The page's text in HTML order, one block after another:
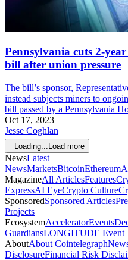
Pennsylvania cuts 2-
bill after union pressure
The bill’s sponsor,
instead subjects miners to
bill passed by a Pennsylvania
Oct 17, 2023
Jesse Coghlan
Loading... Load more
NewsLatest
NewsMarketsBitcoinEthereum
MagazineAll ArticlesFeatures
ExpressAI EyeCrypto Culture
SponsoredSponsored Articles
Projects
EcosystemAcceleratorEvents
GuardiansLONGITUDE Event
AboutAbout Cointelegraph
DisclosureFinancial Risk